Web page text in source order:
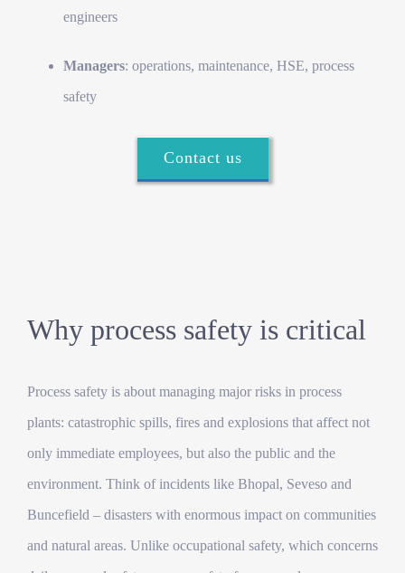
engineers
Managers: operations, maintenance, HSE, process
safety
Contact us
Why process safety is critical
Process safety is about managing major risks in process
plants: catastrophic spills, fires and explosions that affect not
only immediate employees, but also the public and the
environment. Think of incidents like Bhopal, Seveso and
Buncefield – disasters with enormous impact on communities
and natural areas. Unlike occupational safety, which concerns